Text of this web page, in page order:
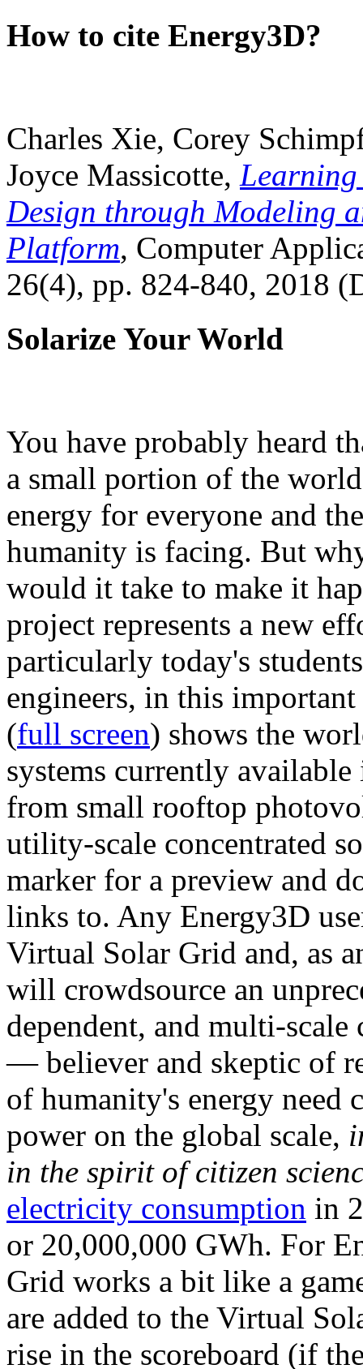
How to cite Energy3D?
Charles Xie, Corey
Joyce Massicotte, Learning
Design through Modeling
Platform, Computer
26(4), pp. 824-840, 2018
Solarize Your World
You have probably heard
a small portion of the
energy for everyone and
humanity is facing. But
would it take to make it
project represents a new
particularly today's
engineers, in this
(full screen) shows the
systems currently
from small rooftop
utility-scale concentrated
marker for a preview and
links to. Any Energy3D
Virtual Solar Grid and, as
will crowdsource an
dependent, and multi-
— believer and skeptic of
of humanity's energy need
power on the global scale,
in the spirit of citizen
electricity consumption in
or 20,000,000 GWh. For
Grid works a bit like a
are added to the Virtual
rise in the scoreboard (if